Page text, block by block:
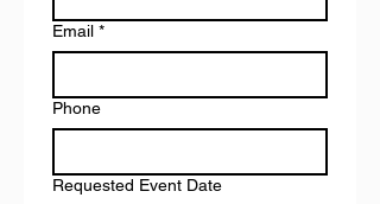
Email *
Phone
Requested Event Date